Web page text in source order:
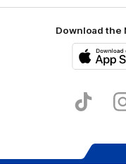
Download the
TikTok